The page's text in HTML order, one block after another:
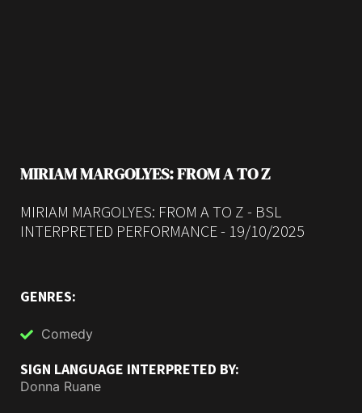
MIRIAM MARGOLYES: FROM A TO Z
MIRIAM MARGOLYES: FROM A TO Z - BSL
INTERPRETED PERFORMANCE - 19/10/2025
GENRES:
Comedy
SIGN LANGUAGE INTERPRETED BY:
Donna Ruane